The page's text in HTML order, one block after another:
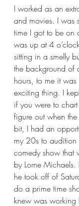
I worked as an
and movies. I was
time I got to be on
was up at 4
sitting in a smelly
the background of
hours, to me it was
exciting thing. I
if you were to
figure out when
bit, I had an
my 20s to audition
comedy show that
by Lorne
he took off of
do a prime time
knew was